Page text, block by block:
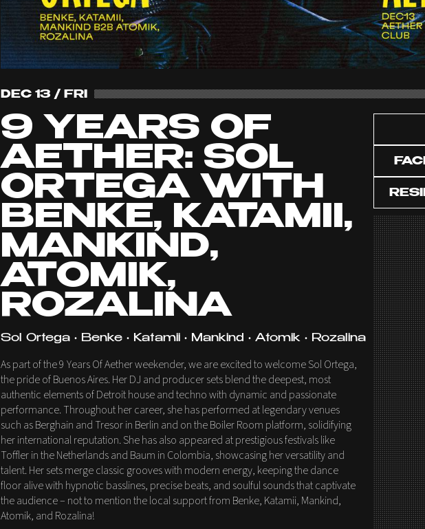
DEC 13 / FRI
9 YEARS OF
AETHER: SOL
ORTEGA WITH
BENKE, KATAMII,
MANKIND,
ATOMIK,
ROZALINA
Sol Ortega • Benke • Katamii • Mankind • Atomik • Rozalina
As part of the 9 Years Of Aether weekender, we are excited to welcome Sol Ortega,
the pride of Buenos Aires. Her DJ and producer sets blend the deepest, most
authentic elements of Detroit house and techno with dynamic and passionate
performance. Throughout her career, she has performed at legendary venues
such as Berghain and Tresor in Berlin and on the Boiler Room platform, solidifying
her international reputation. She has also appeared at prestigious festivals like
Toffler in the Netherlands and Baum in Colombia, showcasing her versatility and
talent. Her sets merge classic grooves with modern energy, keeping the dance
floor alive with hypnotic basslines, precise beats, and soulful sounds that captivate
the audience – not to mention the local support from Benke, Katamii, Mankind,
Atomik, and Rozalina!